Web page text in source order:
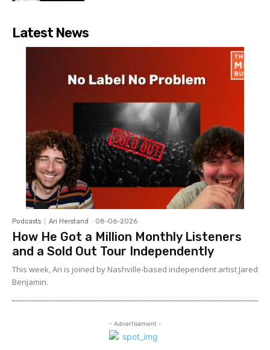
Latest News
Podcasts Ari Herstand - 08-06-2026
How He Got a Million Monthly Listeners
and a Sold Out Tour Independently
This week, Ari is joined by Nashville-based independent artist Jared
Benjamin.
- Advertisement -